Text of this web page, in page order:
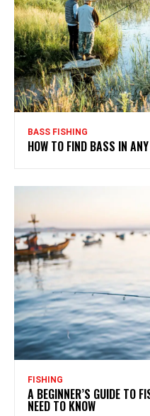
BASS FISHING
HOW TO FIND BASS IN
FISHING
A BEGINNER’S GUIDE TO
NEED TO KNOW